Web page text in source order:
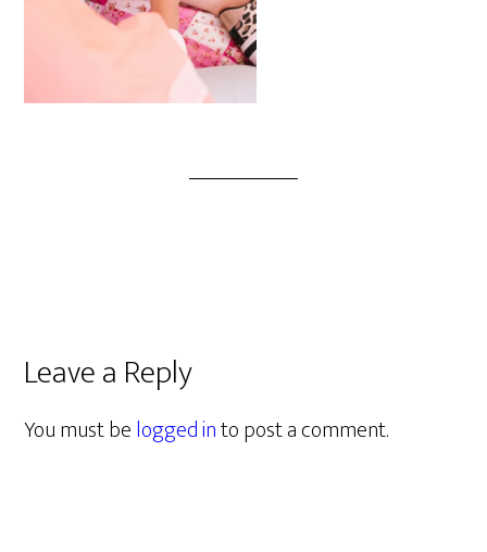
Leave a Reply
You must belogged into post a comment.